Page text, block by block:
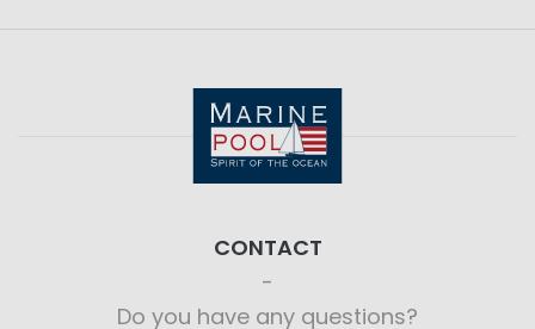
CONTACT
Do you have any questions?